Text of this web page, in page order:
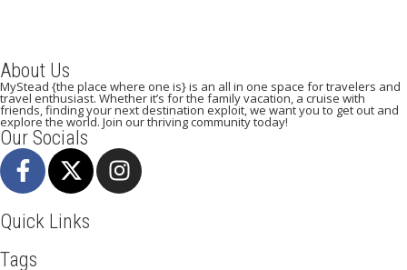
About Us
MyStead {the place where one is} is an all in one space for travelers and
travel enthusiast. Whether it’s for the family vacation, a cruise with
friends, finding your next destination exploit, we want you to get out and
explore the world. Join our thriving community today!
Our Socials
Quick Links
Tags